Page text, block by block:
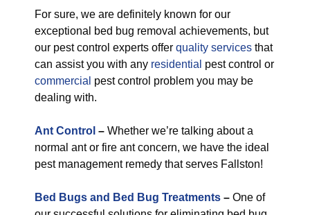
For sure, we are definitely known for our
exceptional bed bug removal achievements, but
our pest control experts offer quality services that
can assist you with any residential pest control or
commercial pest control problem you may be
dealing with.
Ant Control – Whether we’re talking about a
normal ant or fire ant concern, we have the ideal
pest management remedy that serves Fallston!
Bed Bugs and Bed Bug Treatments – One of